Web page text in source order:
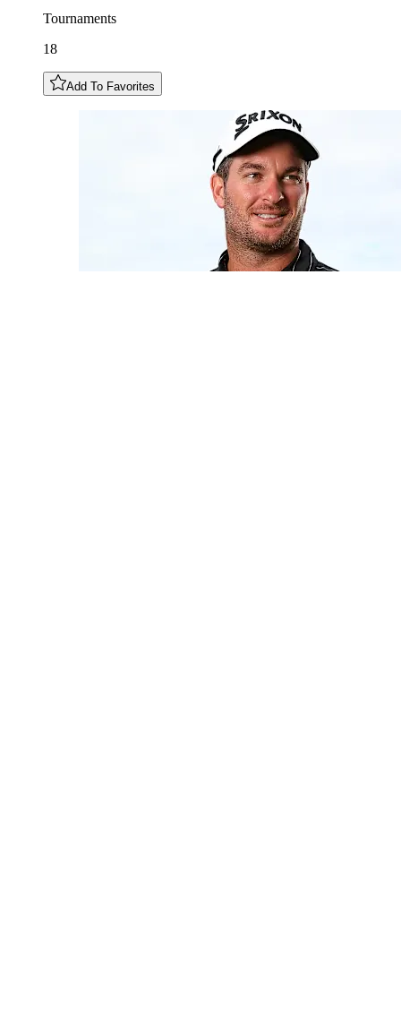
Tournaments
18
Add To Favorites